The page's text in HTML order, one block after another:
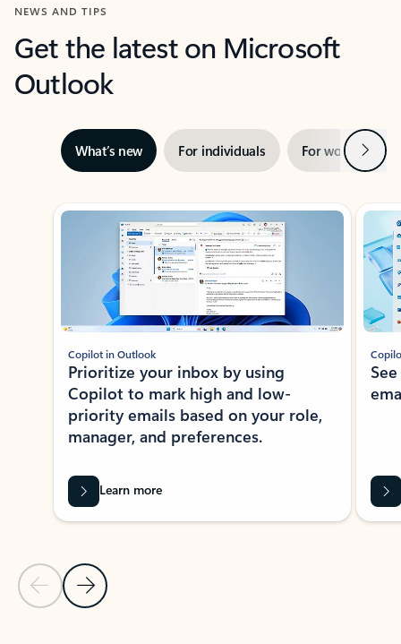
NEWS AND TIPS
Get the latest on Microsoft
Outlook
What’s new For individuals For work Next
Showing slide 1 of 3
Previous Slide
Next Slide
Copilot in Outlook
Prioritize your inbox by using
Copilot to mark high and low-
priority emails based on your role,
manager, and preferences.
Learn more